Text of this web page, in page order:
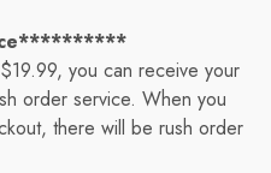
you can receive your
order service. When you
there will be rush order